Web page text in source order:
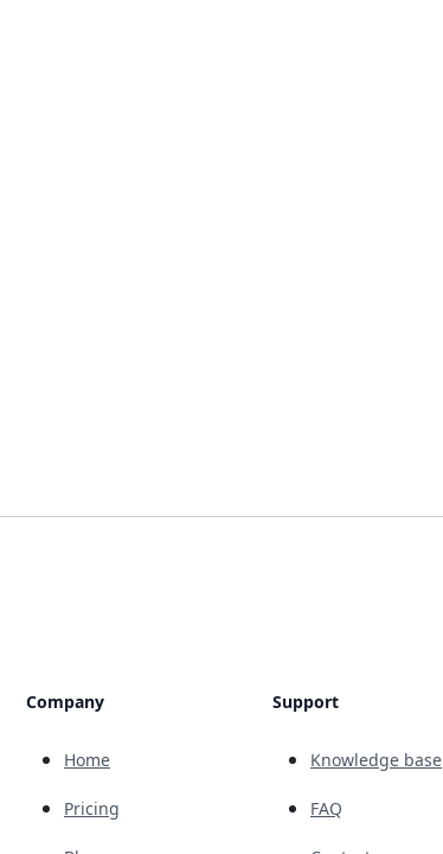
Company
Home
Pricing
Support
Knowledge base
FAQ